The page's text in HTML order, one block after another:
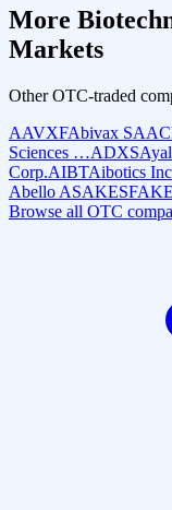
More
Markets
Other OTC-traded
AAVXFAbivax SA
Sciences …ADXS
Corp.AIBTAibotics
Abello ASAKESF
Browse all OTC